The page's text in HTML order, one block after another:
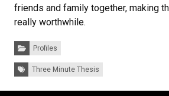
friends and family together, making
really worthwhile.
Categories:
Profiles
Tags:Three Minute Thesis